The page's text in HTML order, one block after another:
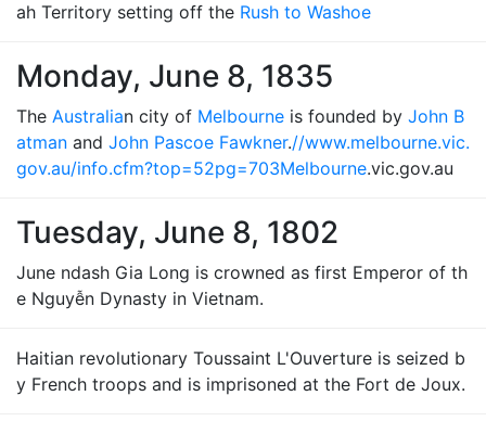
ah Territory setting off the Rush to Washoe
Monday, June 8, 1835
The Australian city of Melbourne is founded by John B
atman and John Pascoe Fawkner.//www.melbourne.vic.
gov.au/info.cfm?top=52pg=703Melbourne.vic.gov.au
Tuesday, June 8, 1802
June ndash Gia Long is crowned as first Emperor of th
e Nguyễn Dynasty in Vietnam.
Haitian revolutionary Toussaint L'Ouverture is seized b
y French troops and is imprisoned at the Fort de Joux.